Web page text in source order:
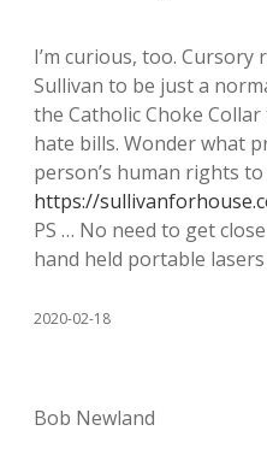
I’m curious, too. Cursory
Sullivan to be just a
the Catholic Choke
hate bills. Wonder what
person’s human rights
https://
PS … No need to get
hand held portable
2020-02-18
Bob Newland